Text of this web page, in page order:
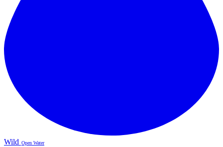
Wild Open Water